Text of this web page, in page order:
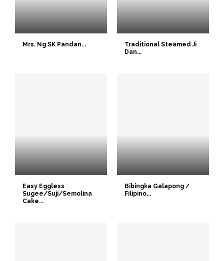
Mrs. Ng SK Pandan...
Traditional Steamed Ji
Dan...
Easy Eggless
Sugee/Suji/Semolina
Cake...
Bibingka Galapong /
Filipino...